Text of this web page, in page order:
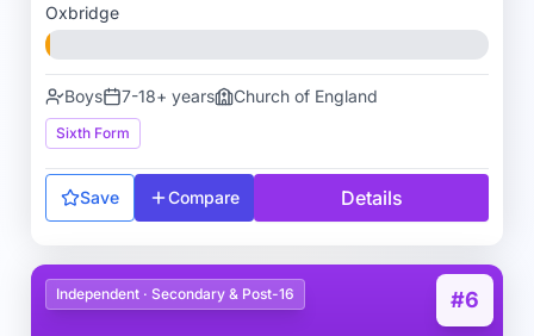
Oxbridge
Boys 7-18+ years Church of England
Sixth Form
Save Compare Details
Independent · Secondary & Post-16 #6